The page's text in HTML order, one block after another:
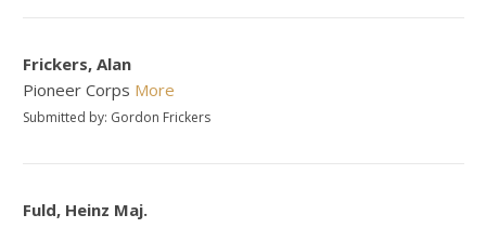
Frickers, Alan
Pioneer Corps More
Submitted by: Gordon Frickers
Fuld, Heinz Maj.